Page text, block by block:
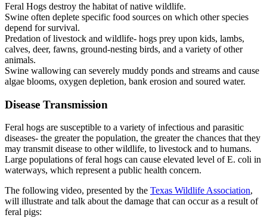
Feral Hogs destroy the habitat of native wildlife.
Swine often deplete specific food sources on which other species
depend for survival.
Predation of livestock and wildlife- hogs prey upon kids, lambs,
calves, deer, fawns, ground-nesting birds, and a variety of other
animals.
Swine wallowing can severely muddy ponds and streams and cause
algae blooms, oxygen depletion, bank erosion and soured water.
Disease Transmission
Feral hogs are susceptible to a variety of infectious and parasitic
diseases- the greater the population, the greater the chances that they
may transmit disease to other wildlife, to livestock and to humans.
Large populations of feral hogs can cause elevated level of E. coli in
waterways, which represent a public health concern.
The following video, presented by the Texas Wildlife Association,
will illustrate and talk about the damage that can occur as a result of
feral pigs: